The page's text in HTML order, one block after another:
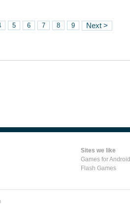
5 6 7 8 9 Next >
Sites we like
Games for Android
Flash Games